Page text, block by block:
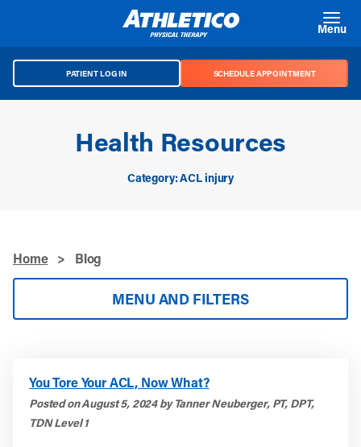
Menu
PATIENT LOG IN SCHEDULE APPOINTMENT
Health Resources
Category: ACL injury
Home > Blog
MENU AND FILTERS
You Tore Your ACL, Now What?
Posted on August 5, 2024 by Tanner Neuberger, PT, DPT,
TDN Level 1